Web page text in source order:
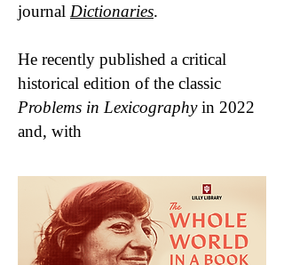
journal Dictionaries.
He recently published a critical
historical edition of the classic
Problems in Lexicographyin 2022
and, with